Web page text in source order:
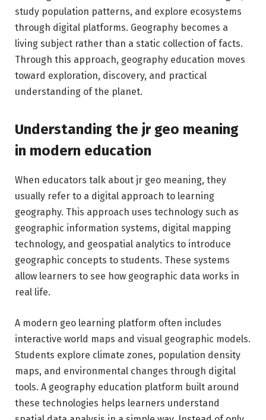
study population patterns, and explore ecosystems
through digital platforms. Geography becomes a
living subject rather than a static collection of facts.
Through this approach, geography education moves
toward exploration, discovery, and practical
understanding of the planet.
Understanding the jr geo meaning
in modern education
When educators talk about jr geo meaning, they
usually refer to a digital approach to learning
geography. This approach uses technology such as
geographic information systems, digital mapping
technology, and geospatial analytics to introduce
geographic concepts to students. These systems
allow learners to see how geographic data works in
real life.
A modern geo learning platform often includes
interactive world maps and visual geographic models.
Students explore climate zones, population density
maps, and environmental changes through digital
tools. A geography education platform built around
these technologies helps learners understand